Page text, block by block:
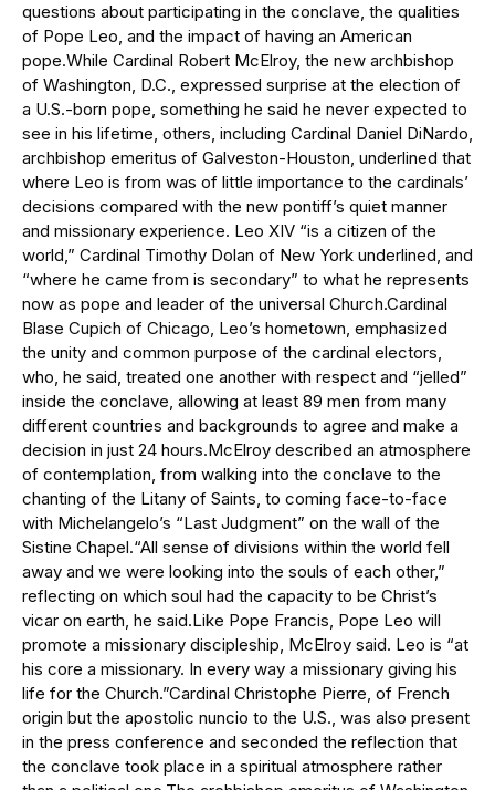
questions about participating in the conclave, the qualities
of Pope Leo, and the impact of having an American
pope.While Cardinal Robert McElroy, the new archbishop
of Washington, D.C., expressed surprise at the election of
a U.S.-born pope, something he said he never expected to
see in his lifetime, others, including Cardinal Daniel DiNardo,
archbishop emeritus of Galveston-Houston, underlined that
where Leo is from was of little importance to the cardinals’
decisions compared with the new pontiff’s quiet manner
and missionary experience. Leo XIV “is a citizen of the
world,” Cardinal Timothy Dolan of New York underlined, and
“where he came from is secondary” to what he represents
now as pope and leader of the universal Church.Cardinal
Blase Cupich of Chicago, Leo’s hometown, emphasized
the unity and common purpose of the cardinal electors,
who, he said, treated one another with respect and “jelled”
inside the conclave, allowing at least 89 men from many
different countries and backgrounds to agree and make a
decision in just 24 hours.McElroy described an atmosphere
of contemplation, from walking into the conclave to the
chanting of the Litany of Saints, to coming face-to-face
with Michelangelo’s “Last Judgment” on the wall of the
Sistine Chapel.“All sense of divisions within the world fell
away and we were looking into the souls of each other,”
reflecting on which soul had the capacity to be Christ’s
vicar on earth, he said.Like Pope Francis, Pope Leo will
promote a missionary discipleship, McElroy said. Leo is “at
his core a missionary. In every way a missionary giving his
life for the Church.”Cardinal Christophe Pierre, of French
origin but the apostolic nuncio to the U.S., was also present
in the press conference and seconded the reflection that
the conclave took place in a spiritual atmosphere rather